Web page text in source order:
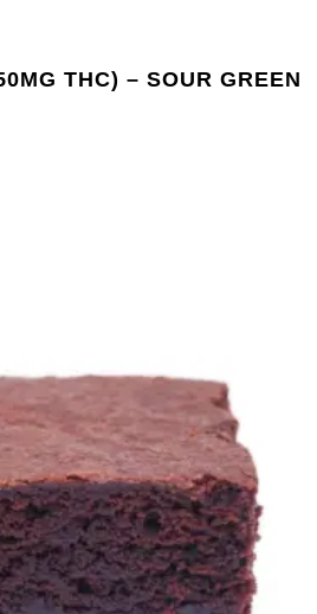
THC) – SOUR GREEN